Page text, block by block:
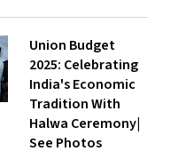
Union Budget
2025: Celebrating
India's Economic
Tradition With
Halwa Ceremony|
See Photos